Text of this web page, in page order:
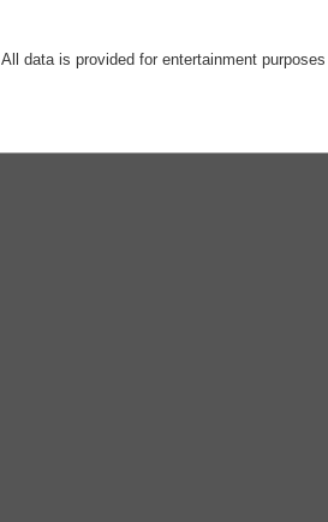
All data is provided for entertainment